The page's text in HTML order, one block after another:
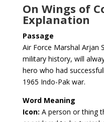
On Wings of
Explanation
Passage
Air Force Marshal Arjan
military history, will
hero who had
1965 Indo-Pak war.
Word Meaning
Icon: A person or thing